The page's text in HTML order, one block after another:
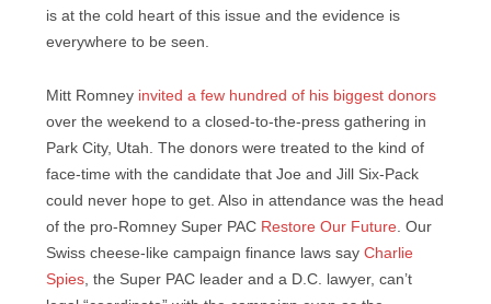
is at the cold heart of this issue and the evidence is
everywhere to be seen.
Mitt Romney invited a few hundred of his biggest donors
over the weekend to a closed-to-the-press gathering in
Park City, Utah. The donors were treated to the kind of
face-time with the candidate that Joe and Jill Six-Pack
could never hope to get. Also in attendance was the head
of the pro-Romney Super PAC Restore Our Future. Our
Swiss cheese-like campaign finance laws say Charlie
Spies, the Super PAC leader and a D.C. lawyer, can’t